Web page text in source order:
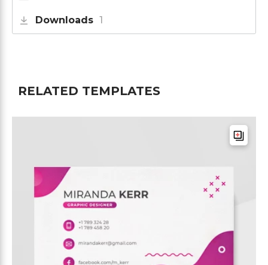
Downloads 1
RELATED TEMPLATES